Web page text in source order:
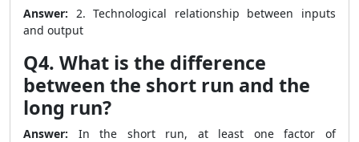
Answer: 2. Technological relationship between inputs
and output
Q4. What is the difference
between the short run and the
long run?
Answer: In the short run, at least one factor of